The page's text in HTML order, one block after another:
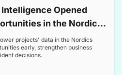
Opened
in the Nordic
projects' data in the Nordics
early, strengthen business
decisions.